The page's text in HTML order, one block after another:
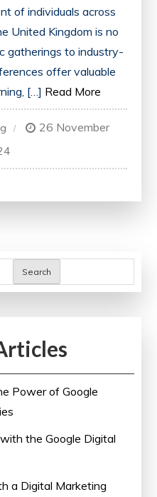
of individuals across
United Kingdom is no
gatherings to industry-
offer valuable
[…] Read More
26 November
Search
Power of Google
the Google Digital
a Digital Marketing